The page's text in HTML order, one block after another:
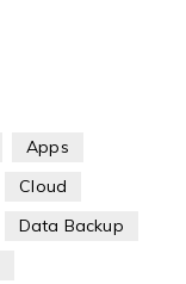
Apps
Cloud
Data Backup